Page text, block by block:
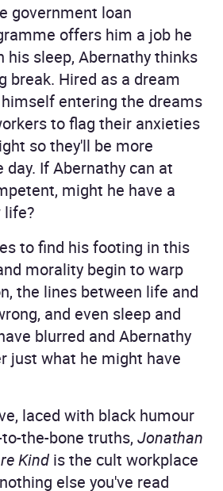
government loan
offers him a job he
his sleep, Abernathy thinks
break. Hired as a dream
entering the dreams
to flag their anxieties
so they'll be more
If Abernathy can at
might he have a
life?
to find his footing in this
morality begin to warp
the lines between life and
and even sleep and
blurred and Abernathy
just what he might have
laced with black humour
the-bone truths, Jonathan
Kind is the cult workplace
else you've read